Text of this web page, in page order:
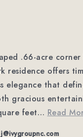
.66-acre
residence offers
elegance that
gracious
feet… Read